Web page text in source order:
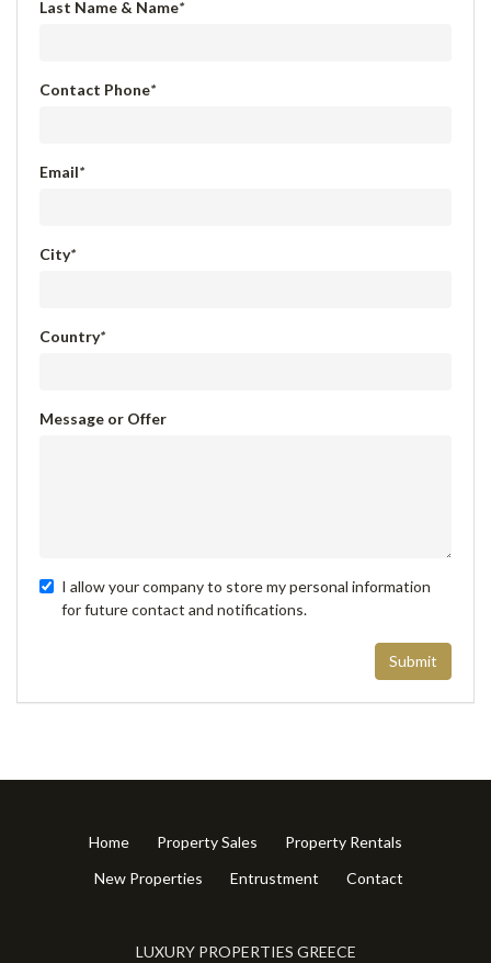
Last Name & Name*
Contact Phone*
Email*
City*
Country*
Message or Offer
I allow your company to store my personal information
for future contact and notifications.
Submit
Home Property Sales
Property Rentals
New Properties
Entrustment Contact
LUXURY PROPERTIES GREECE